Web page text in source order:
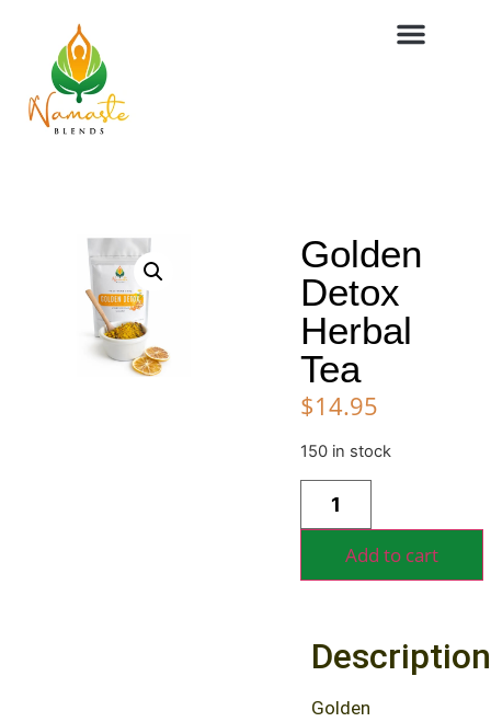
Golden
Detox
Herbal
Tea
$14.95
150 in stock
Add to cart
Description
Golden